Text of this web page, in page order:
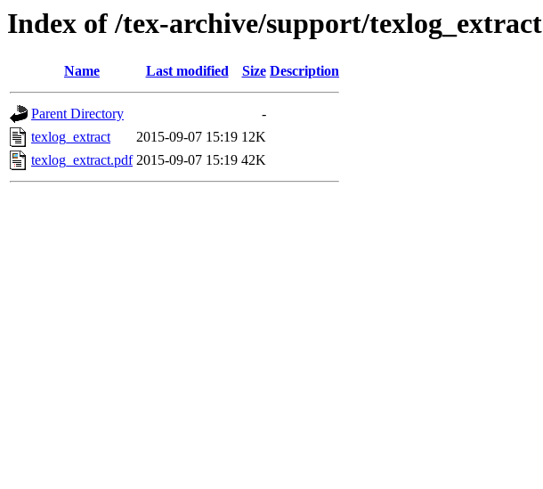
Index of /tex-archive/support/texlog_extract
Name Last modified Size Description
Parent Directory
-
texlog_extract
2015-09-07 15:19 12K
texlog_extract.pdf 2015-09-07 15:19 42K